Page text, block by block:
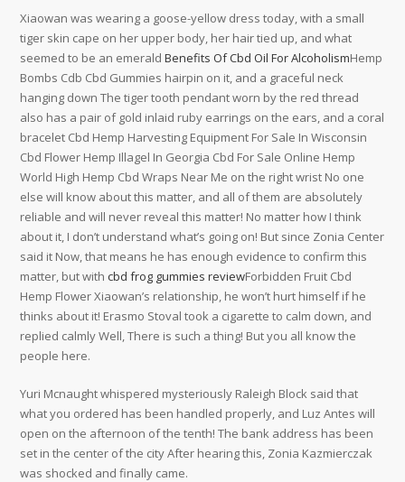
Xiaowan was wearing a goose-yellow dress today, with a small
tiger skin cape on her upper body, her hair tied up, and what
seemed to be an emeraldBenefits Of Cbd Oil For AlcoholismHemp
Bombs Cdb Cbd Gummies hairpin on it, and a graceful neck
hanging down The tiger tooth pendant worn by the red thread
also has a pair of gold inlaid ruby earrings on the ears, and a coral
bracelet Cbd Hemp Harvesting Equipment For Sale In Wisconsin
Cbd Flower Hemp Illagel In Georgia Cbd For Sale Online Hemp
World High Hemp Cbd Wraps Near Me on the right wrist No one
else will know about this matter, and all of them are absolutely
reliable and will never reveal this matter! No matter how I think
about it, I don’t understand what’s going on! But since Zonia Center
said it Now, that means he has enough evidence to confirm this
matter, but withcbd frog gummies reviewForbidden Fruit Cbd
Hemp Flower Xiaowan’s relationship, he won’t hurt himself if he
thinks about it! Erasmo Stoval took a cigarette to calm down, and
replied calmly Well, There is such a thing! But you all know the
people here.
Yuri Mcnaught whispered mysteriously Raleigh Block said that
what you ordered has been handled properly, and Luz Antes will
open on the afternoon of the tenth! The bank address has been
set in the center of the city After hearing this, Zonia Kazmierczak
was shocked and finally came.